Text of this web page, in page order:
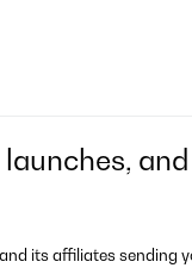
and
its affiliates